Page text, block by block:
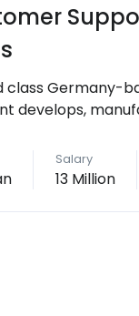
class Germany-
develops,
Salary
13 Million